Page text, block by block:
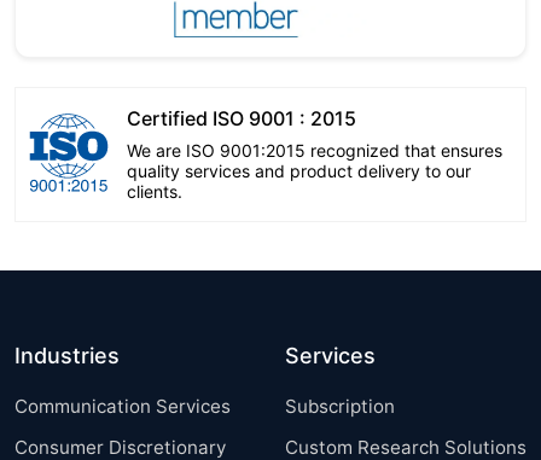
Certified ISO 9001 : 2015
We are ISO 9001:2015 recognized that ensures
quality services and product delivery to our
clients.
Industries
Communication Services
Consumer Discretionary
Services
Subscription
Custom Research Solutions